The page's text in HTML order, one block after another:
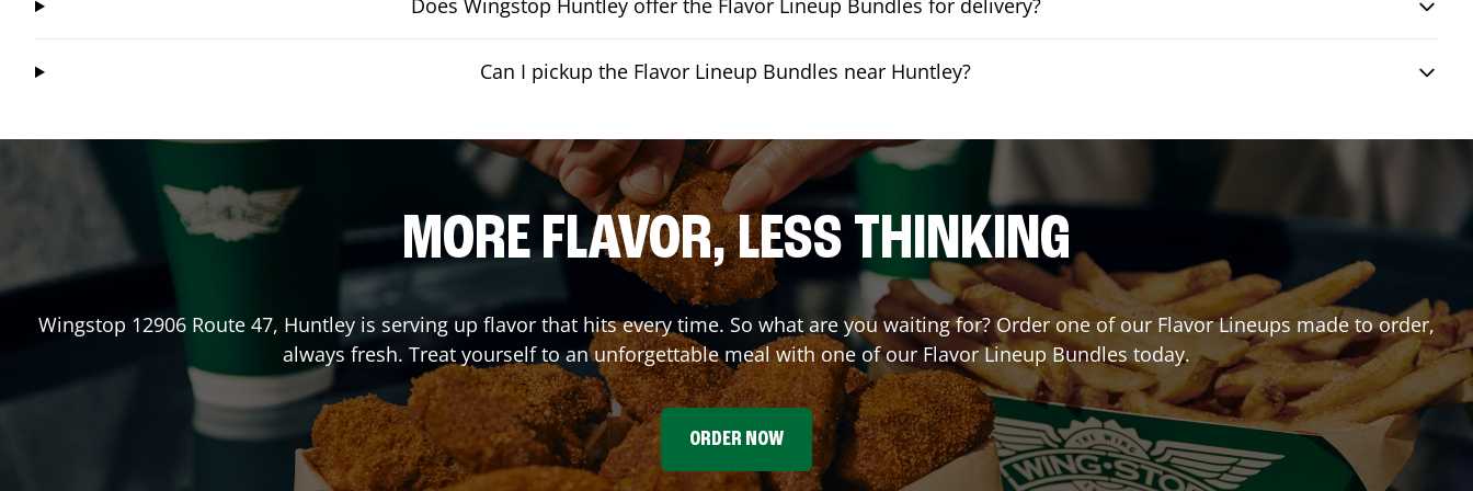
Does Wingstop Huntley offer the Flavor Lineup Bundles for delivery?
Can I pickup the Flavor Lineup Bundles near Huntley?
MORE FLAVOR, LESS THINKING
Wingstop 12906 Route 47, Huntley is serving up flavor that hits every time. So what are you waiting for? Order one of our Flavor Lineups made to order,
always fresh. Treat yourself to an unforgettable meal with one of our Flavor Lineup Bundles today.
ORDER NOW